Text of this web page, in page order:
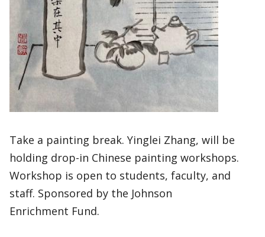
Take a painting break. Yinglei Zhang, will be
holding drop-in Chinese painting workshops.
Workshop is open to students, faculty, and
staff. Sponsored by the Johnson
Enrichment Fund.